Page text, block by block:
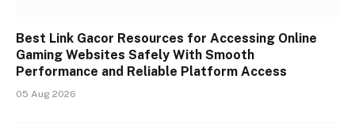
Best Link Gacor Resources for Accessing Online
Gaming Websites Safely With Smooth
Performance and Reliable Platform Access
05 Aug 2026